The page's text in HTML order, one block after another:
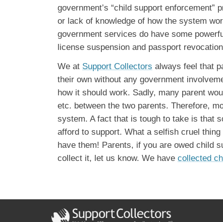
government’s “child support enforcement”
or lack of knowledge of how the system
government services do have some
license suspension and passport
We at Support Collectors always feel that
their own without any government
how it should work. Sadly, many parent
etc. between the two parents. Therefore,
system. A fact that is tough to take is that
afford to support. What a selfish cruel
have them! Parents, if you are owed child
collect it, let us know. We have collected